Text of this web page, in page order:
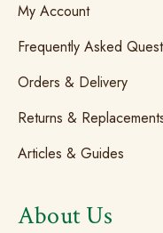
My Account
Frequently Asked
Orders & Delivery
Returns &
Articles & Guides
About Us